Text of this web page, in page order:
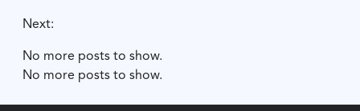
Next:
No more posts to show.
No more posts to show.